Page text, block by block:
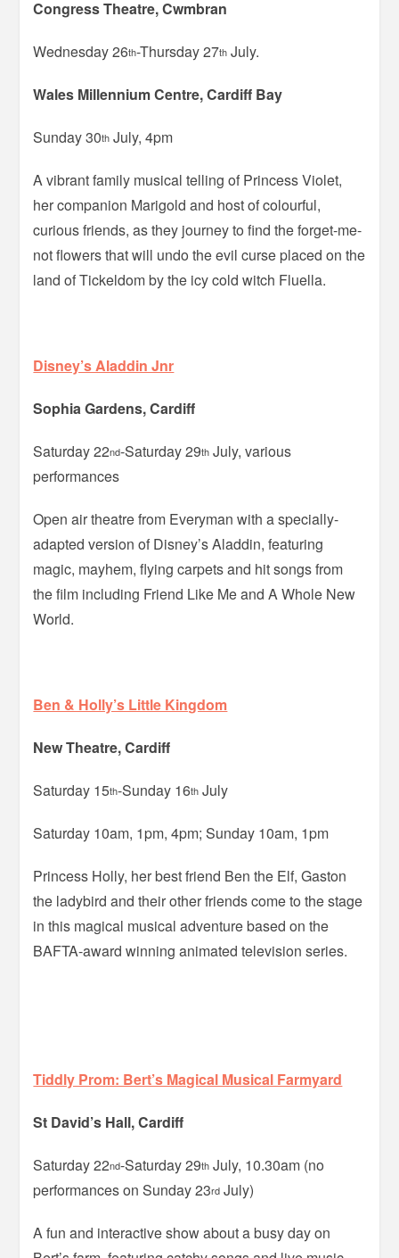
Congress Theatre, Cwmbran
Wednesday 26th-Thursday 27th July.
Wales Millennium Centre, Cardiff Bay
Sunday 30th July, 4pm
A vibrant family musical telling of Princess Violet,
her companion Marigold and host of colourful,
curious friends, as they journey to find the forget-me-
not flowers that will undo the evil curse placed on the
land of Tickeldom by the icy cold witch Fluella.
Disney’s Aladdin Jnr
Sophia Gardens, Cardiff
Saturday 22nd-Saturday 29th July, various
performances
Open air theatre from Everyman with a specially-
adapted version of Disney’s Aladdin, featuring
magic, mayhem, flying carpets and hit songs from
the film including Friend Like Me and A Whole New
World.
Ben & Holly’s Little Kingdom
New Theatre, Cardiff
Saturday 15th-Sunday 16th July
Saturday 10am, 1pm, 4pm; Sunday 10am, 1pm
Princess Holly, her best friend Ben the Elf, Gaston
the ladybird and their other friends come to the stage
in this magical musical adventure based on the
BAFTA-award winning animated television series.
Tiddly Prom: Bert’s Magical Musical Farmyard
St David’s Hall, Cardiff
Saturday 22nd-Saturday 29th July, 10.30am (no
performances on Sunday 23rd July)
A fun and interactive show about a busy day on